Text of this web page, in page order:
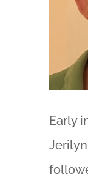
Early